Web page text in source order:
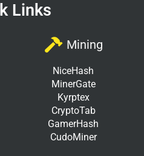
Links
Mining
NiceHash
MinerGate
Kyrptex
CryptoTab
GamerHash
CudoMiner